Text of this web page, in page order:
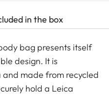
in the box
bag presents itself
design. It is
made from recycled
hold a Leica